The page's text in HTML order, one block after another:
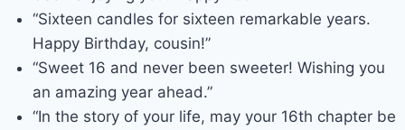
“Sixteen candles for sixteen remarkable years.
Happy Birthday, cousin!”
“Sweet 16 and never been sweeter! Wishing you
an amazing year ahead.”
“In the story of your life, may your 16th chapter be